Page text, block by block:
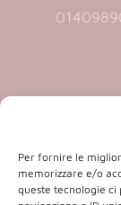
Per fornire le
memorizzare e/o
queste tecnologie
Copyright